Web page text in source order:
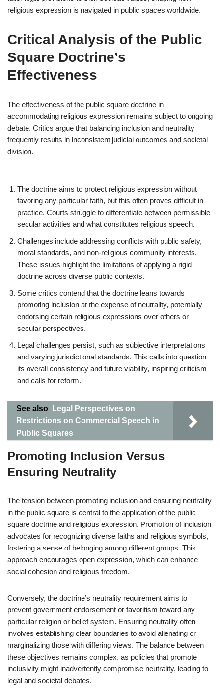
religious expression is navigated in public spaces worldwide.
Critical Analysis of the Public
Square Doctrine’s
Effectiveness
The effectiveness of the public square doctrine in
accommodating religious expression remains subject to ongoing
debate. Critics argue that balancing inclusion and neutrality
frequently results in inconsistent judicial outcomes and societal
division.
The doctrine aims to protect religious expression without
favoring any particular faith, but this often proves difficult in
practice. Courts struggle to differentiate between permissible
secular activities and what constitutes religious speech.
Challenges include addressing conflicts with public safety,
moral standards, and non-religious community interests.
These issues highlight the limitations of applying a rigid
doctrine across diverse public contexts.
Some critics contend that the doctrine leans towards
promoting inclusion at the expense of neutrality, potentially
endorsing certain religious expressions over others or
secular perspectives.
Legal challenges persist, such as subjective interpretations
and varying jurisdictional standards. This calls into question
its overall consistency and future viability, inspiring criticism
and calls for reform.
See also
Legal Perspectives on
Restrictions on Commercial Speech in
Public Squares
Promoting Inclusion Versus
Ensuring Neutrality
The tension between promoting inclusion and ensuring neutrality
in the public square is central to the application of the public
square doctrine and religious expression. Promotion of inclusion
advocates for recognizing diverse faiths and religious symbols,
fostering a sense of belonging among different groups. This
approach encourages open expression, which can enhance
social cohesion and religious freedom.
Conversely, the doctrine’s neutrality requirement aims to
prevent government endorsement or favoritism toward any
particular religion or belief system. Ensuring neutrality often
involves establishing clear boundaries to avoid alienating or
marginalizing those with differing views. The balance between
these objectives remains complex, as policies that promote
inclusivity might inadvertently compromise neutrality, leading to
legal and societal debates.